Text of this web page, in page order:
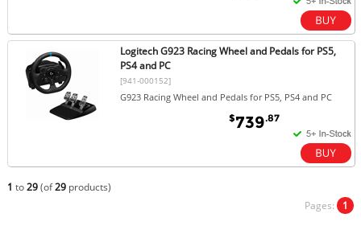
Logitech G923 Racing Wheel and Pedals for PS5,
PS4 and PC
[941-000152]
G923 Racing Wheel and Pedals for PS5, PS4 and PC
$739.87
1 to29(of29products)
Pages: 1